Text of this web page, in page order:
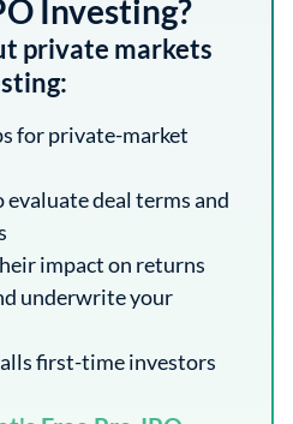
Investing?
private markets
for private-market
deal terms and
impact on returns
underwrite your
first-time investors